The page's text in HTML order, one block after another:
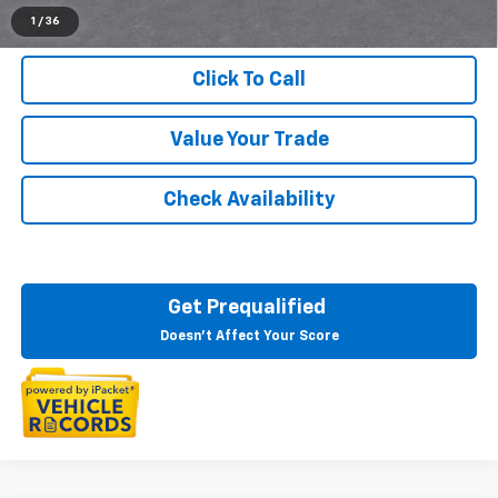
1 / 36
Click To Call
Value Your Trade
Check Availability
Get Prequalified
Doesn't Affect Your Score